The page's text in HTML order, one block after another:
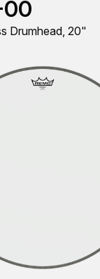
00
Drumhead, 20"